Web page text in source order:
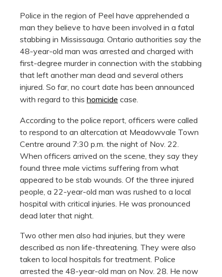
Police in the region of Peel have apprehended a
man they believe to have been involved in a fatal
stabbing in Mississauga. Ontario authorities say the
48-year-old man was arrested and charged with
first-degree murder in connection with the stabbing
that left another man dead and several others
injured. So far, no court date has been announced
with regard to this homicide case.
According to the police report, officers were called
to respond to an altercation at Meadowvale Town
Centre around 7:30 p.m. the night of Nov. 22.
When officers arrived on the scene, they say they
found three male victims suffering from what
appeared to be stab wounds. Of the three injured
people, a 22-year-old man was rushed to a local
hospital with critical injuries. He was pronounced
dead later that night.
Two other men also had injuries, but they were
described as non life-threatening. They were also
taken to local hospitals for treatment. Police
arrested the 48-year-old man on Nov. 28. He now